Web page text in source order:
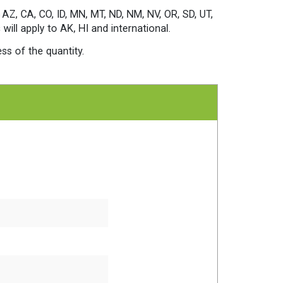
CO, ID, MN, MT, ND, NM, NV, OR, SD, UT,
apply to AK, HI and international.
of the quantity.